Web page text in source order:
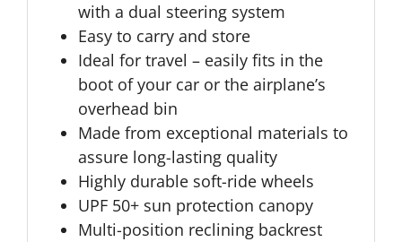
with a dual steering system
Easy to carry and store
Ideal for travel – easily fits in the
boot of your car or the airplane’s
overhead bin
Made from exceptional materials to
assure long-lasting quality
Highly durable soft-ride wheels
UPF 50+ sun protection canopy
Multi-position reclining backrest